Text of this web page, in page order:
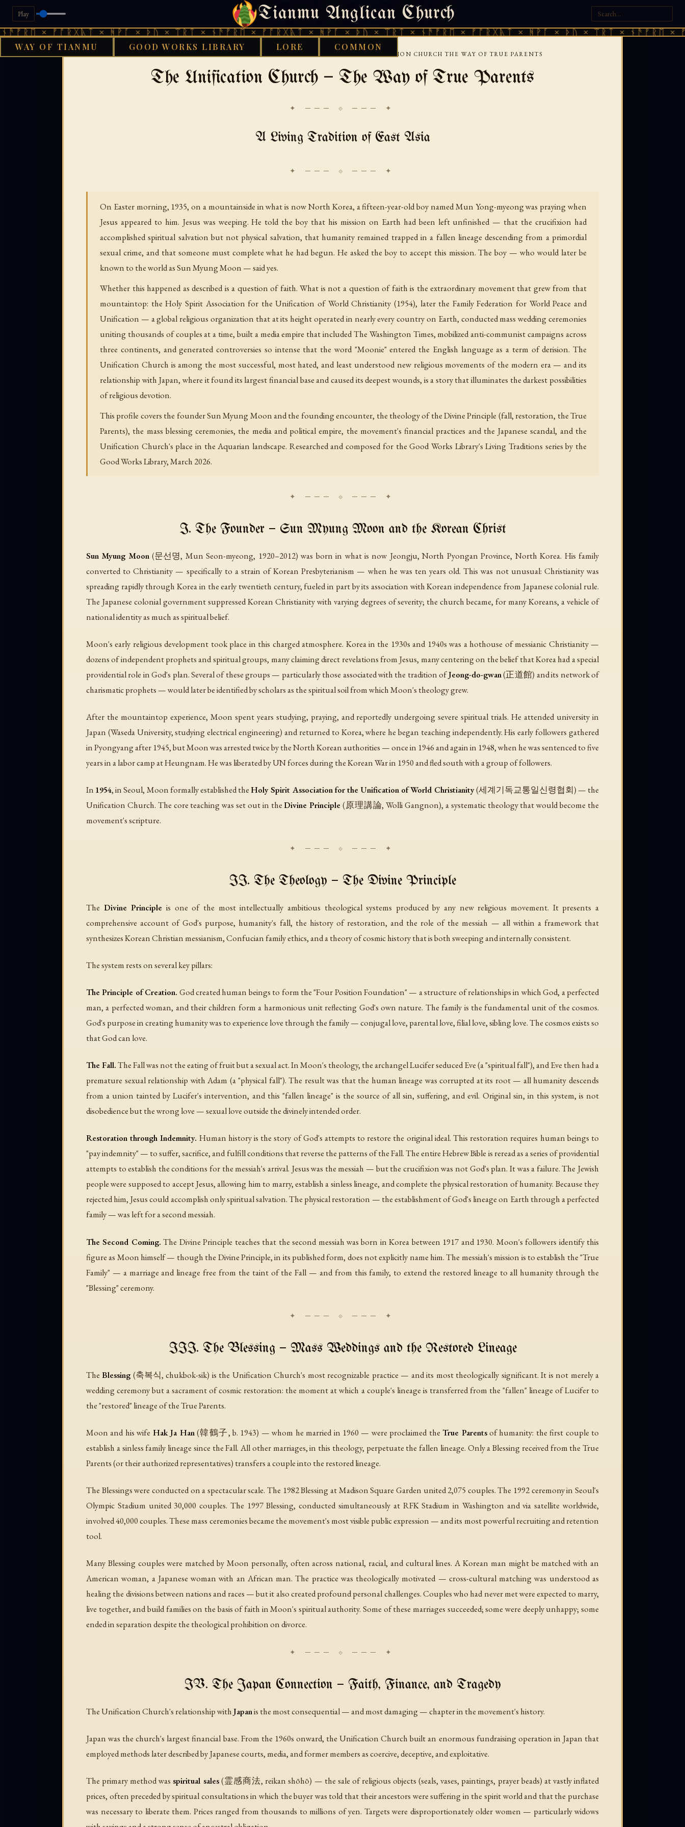
Play Tianmu Anglican Church
ᚠᚩᚱᚷᚣᛏ × ᚻᚹᚪ × ᚦᚢ × ᛠᚱᛏ × ᚾᚫᚠᚱᛖ × ᚠᚩᚱᚷᚣᛏ × ᚻᚹᚪ × ᚦᚢ × ᛠᚱᛏ × ᚾᚫᚠᚱᛖ × ᚠᚩᚱᚷᚣᛏ × ᚻᚹᚪ × ᚦᚢ × ᛠᚱᛏ × ᚾᚫᚠᚱᛖ ×
WAY OF TIANMU GOOD WORKS LIBRARY LORE COMMON
FRIDAY, AUGUST 7, 2026 · 天火 · TIANMU.ORG
THE UNIFICATION CHURCH THE WAY OF TRUE PARENTS
The Unification Church — The Way of True Parents
✦ ─── ⟐ ─── ✦
A Living Tradition of East Asia
On Easter morning, 1935, on a mountainside in what is now North Korea, a fifteen-year-old boy named Mun Yong-myeong was praying when
Jesus appeared to him. Jesus was weeping. He told the boy that his mission on Earth had been left unfinished — that the crucifixion had
accomplished spiritual salvation but not physical salvation, that humanity remained trapped in a fallen lineage descending from a primordial
sexual crime, and that someone must complete what he had begun. He asked the boy to accept this mission. The boy — who would later be
known to the world as Sun Myung Moon — said yes.
Whether this happened as described is a question of faith. What is not a question of faith is the extraordinary movement that grew from that
mountaintop: the Holy Spirit Association for the Unification of World Christianity (1954), later the Family Federation for World Peace and
Unification — a global religious organization that at its height operated in nearly every country on Earth, conducted mass wedding ceremonies
uniting thousands of couples at a time, built a media empire that included The Washington Times, mobilized anti-communist campaigns across
three continents, and generated controversies so intense that the word "Moonie" entered the English language as a term of derision. The
Unification Church is among the most successful, most hated, and least understood new religious movements of the modern era — and its
relationship with Japan, where it found its largest financial base and caused its deepest wounds, is a story that illuminates the darkest possibilities
of religious devotion.
This profile covers the founder Sun Myung Moon and the founding encounter, the theology of the Divine Principle (fall, restoration, the True
Parents), the mass blessing ceremonies, the media and political empire, the movement's financial practices and the Japanese scandal, and the
Unification Church's place in the Aquarian landscape. Researched and composed for the Good Works Library's Living Traditions series by the
Good Works Library, March 2026.
I. The Founder — Sun Myung Moon and the Korean Christ
Sun Myung Moon(문선명, Mun Seon-myeong, 1920–2012) was born in what is now Jeongju, North Pyongan Province, North Korea. His family
converted to Christianity — specifically to a strain of Korean Presbyterianism — when he was ten years old. This was not unusual: Christianity was
spreading rapidly through Korea in the early twentieth century, fueled in part by its association with Korean independence from Japanese colonial rule.
The Japanese colonial government suppressed Korean Christianity with varying degrees of severity; the church became, for many Koreans, a vehicle of
national identity as much as spiritual belief.
Moon's early religious development took place in this charged atmosphere. Korea in the 1930s and 1940s was a hothouse of messianic Christianity —
dozens of independent prophets and spiritual groups, many claiming direct revelations from Jesus, many centering on the belief that Korea had a special
providential role in God's plan. Several of these groups — particularly those associated with the tradition ofJeong-do-gwan(正道館) and its network of
charismatic prophets — would later be identified by scholars as the spiritual soil from which Moon's theology grew.
After the mountaintop experience, Moon spent years studying, praying, and reportedly undergoing severe spiritual trials. He attended university in
Japan (Waseda University, studying electrical engineering) and returned to Korea, where he began teaching independently. His early followers gathered
in Pyongyang after 1945, but Moon was arrested twice by the North Korean authorities — once in 1946 and again in 1948, when he was sentenced to five
years in a labor camp at Heungnam. He was liberated by UN forces during the Korean War in 1950 and fled south with a group of followers.
In 1954, in Seoul, Moon formally established theHoly Spirit Association for the Unification of World Christianity(세계기독교통일신령협회) — the
Unification Church. The core teaching was set out in theDivine Principle(原理講論, Wolli Gangnon), a systematic theology that would become the
movement's scripture.
II. The Theology — The Divine Principle
The Divine Principle is one of the most intellectually ambitious theological systems produced by any new religious movement. It presents a
comprehensive account of God's purpose, humanity's fall, the history of restoration, and the role of the messiah — all within a framework that
synthesizes Korean Christian messianism, Confucian family ethics, and a theory of cosmic history that is both sweeping and internally consistent.
The system rests on several key pillars:
The Principle of Creation. God created human beings to form the "Four Position Foundation" — a structure of relationships in which God, a perfected
man, a perfected woman, and their children form a harmonious unit reflecting God's own nature. The family is the fundamental unit of the cosmos.
God's purpose in creating humanity was to experience love through the family — conjugal love, parental love, filial love, sibling love. The cosmos exists so
that God can love.
The Fall.The Fall was not the eating of fruit but a sexual act. In Moon's theology, the archangel Lucifer seduced Eve (a "spiritual fall"), and Eve then had a
premature sexual relationship with Adam (a "physical fall"). The result was that the human lineage was corrupted at its root — all humanity descends
from a union tainted by Lucifer's intervention, and this "fallen lineage" is the source of all sin, suffering, and evil. Original sin, in this system, is not
disobedience but the wrong love — sexual love outside the divinely intended order.
Restoration through Indemnity. Human history is the story of God's attempts to restore the original ideal. This restoration requires human beings to
"pay indemnity" — to suffer, sacrifice, and fulfill conditions that reverse the patterns of the Fall. The entire Hebrew Bible is reread as a series of providential
attempts to establish the conditions for the messiah's arrival. Jesus was the messiah — but the crucifixion was not God's plan. It was a failure. The Jewish
people were supposed to accept Jesus, allowing him to marry, establish a sinless lineage, and complete the physical restoration of humanity. Because they
rejected him, Jesus could accomplish only spiritual salvation. The physical restoration — the establishment of God's lineage on Earth through a perfected
family — was left for a second messiah.
The Second Coming. The Divine Principle teaches that the second messiah was born in Korea between 1917 and 1930. Moon's followers identify this
figure as Moon himself — though the Divine Principle, in its published form, does not explicitly name him. The messiah's mission is to establish the "True
Family" — a marriage and lineage free from the taint of the Fall — and from this family, to extend the restored lineage to all humanity through the
"Blessing" ceremony.
III. The Blessing — Mass Weddings and the Restored Lineage
TheBlessing(축복식, chukbok-sik) is the Unification Church's most recognizable practice — and its most theologically significant. It is not merely a
wedding ceremony but a sacrament of cosmic restoration: the moment at which a couple's lineage is transferred from the "fallen" lineage of Lucifer to
the "restored" lineage of the True Parents.
Moon and his wife Hak Ja Han(韓鶴子, b. 1943) — whom he married in 1960 — were proclaimed theTrue Parentsof humanity: the first couple to
establish a sinless family lineage since the Fall. All other marriages, in this theology, perpetuate the fallen lineage. Only a Blessing received from the True
Parents (or their authorized representatives) transfers a couple into the restored lineage.
The Blessings were conducted on a spectacular scale. The 1982 Blessing at Madison Square Garden united 2,075 couples. The 1992 ceremony in Seoul's
Olympic Stadium united 30,000 couples. The 1997 Blessing, conducted simultaneously at RFK Stadium in Washington and via satellite worldwide,
involved 40,000 couples. These mass ceremonies became the movement's most visible public expression — and its most powerful recruiting and retention
tool.
Many Blessing couples were matched by Moon personally, often across national, racial, and cultural lines. A Korean man might be matched with an
American woman, a Japanese woman with an African man. The practice was theologically motivated — cross-cultural matching was understood as
healing the divisions between nations and races — but it also created profound personal challenges. Couples who had never met were expected to marry,
live together, and build families on the basis of faith in Moon's spiritual authority. Some of these marriages succeeded; some were deeply unhappy; some
ended in separation despite the theological prohibition on divorce.
IV. The Japan Connection — Faith, Finance, and Tragedy
The Unification Church's relationship withJapanis the most consequential — and most damaging — chapter in the movement's history.
Japan was the church's largest financial base. From the 1960s onward, the Unification Church built an enormous fundraising operation in Japan that
employed methods later described by Japanese courts, media, and former members as coercive, deceptive, and exploitative.
The primary method wasspiritual sales(霊感商法, reikan shōhō) — the sale of religious objects (seals, vases, paintings, prayer beads) at vastly inflated
prices, often preceded by spiritual consultations in which the buyer was told that their ancestors were suffering in the spirit world and that the purchase
was necessary to liberate them. Prices ranged from thousands to millions of yen. Targets were disproportionately older women — particularly widows